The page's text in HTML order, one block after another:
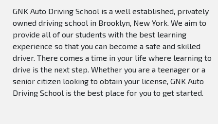
GNK Auto Driving School is a well established, privately
owned driving school in Brooklyn, New York. We aim to
provide all of our students with the best learning
experience so that you can become a safe and skilled
driver. There comes a time in your life where learning to
drive is the next step. Whether you are a teenager or a
senior citizen looking to obtain your license, GNK Auto
Driving School is the best place for you to get started.